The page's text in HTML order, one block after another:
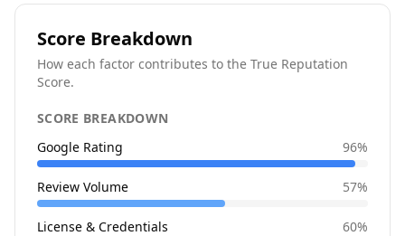
Score Breakdown
How each factor contributes to the True Reputation
Score.
SCORE BREAKDOWN
Google Rating
96%
Review Volume 57%
License & Credentials 60%